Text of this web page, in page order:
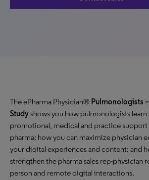
The ePharma Physician® Pulmonologists
Study shows you how pulmonologists learn
promotional, medical and practice support
pharma; how you can maximize physician
your digital experiences and content; and
strengthen the pharma sales rep-physician
person and remote digital interactions.